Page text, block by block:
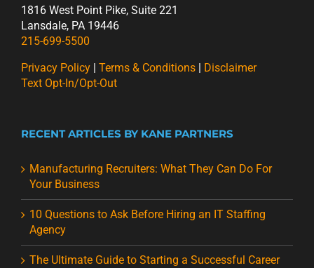
1816 West Point Pike, Suite 221
Lansdale, PA 19446
215-699-5500
Privacy Policy
Terms & Conditions
Disclaimer
Text Opt-In/Opt-Out
RECENT ARTICLES BY KANE PARTNERS
Manufacturing Recruiters: What They Can Do For
Your Business
10 Questions to Ask Before Hiring an IT Staffing
Agency
The Ultimate Guide to Starting a Successful Career